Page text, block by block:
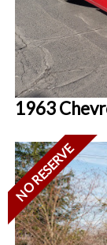
1963
NO RESERVE